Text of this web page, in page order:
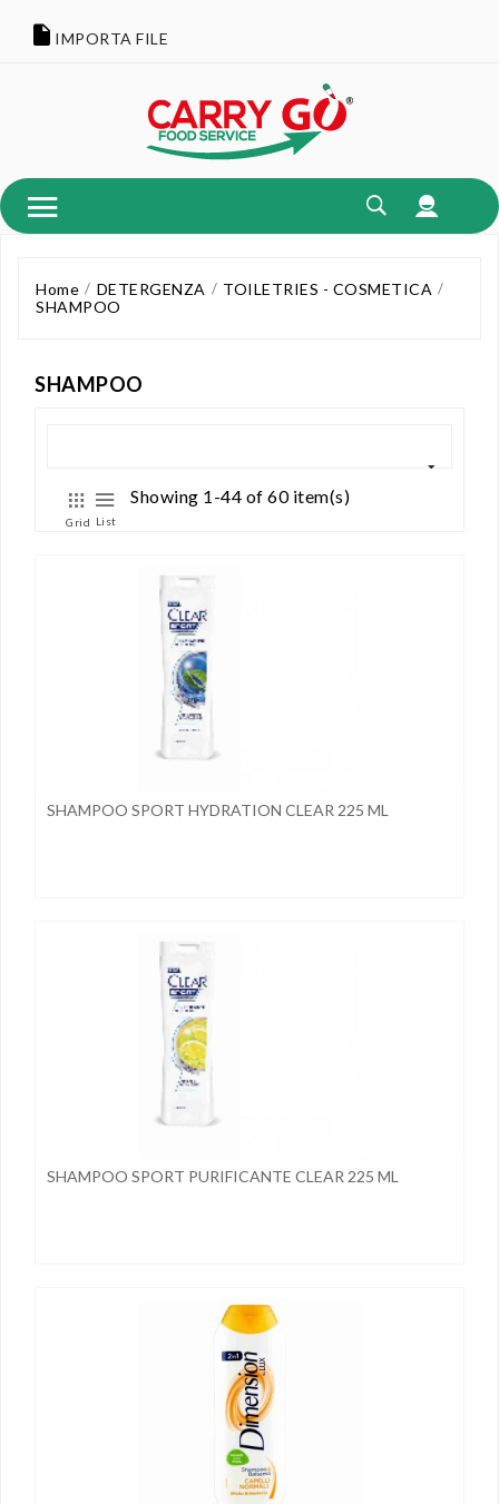
IMPORTA FILE
Home DETERGENZA
TOILETRIES - COSMETICA
SHAMPOO
SHAMPOO
Grid List
Showing 1-44 of 60 item(s)
SHAMPOO SPORT HYDRATION CLEAR 225 ML
SHAMPOO SPORT PURIFICANTE CLEAR 225 ML